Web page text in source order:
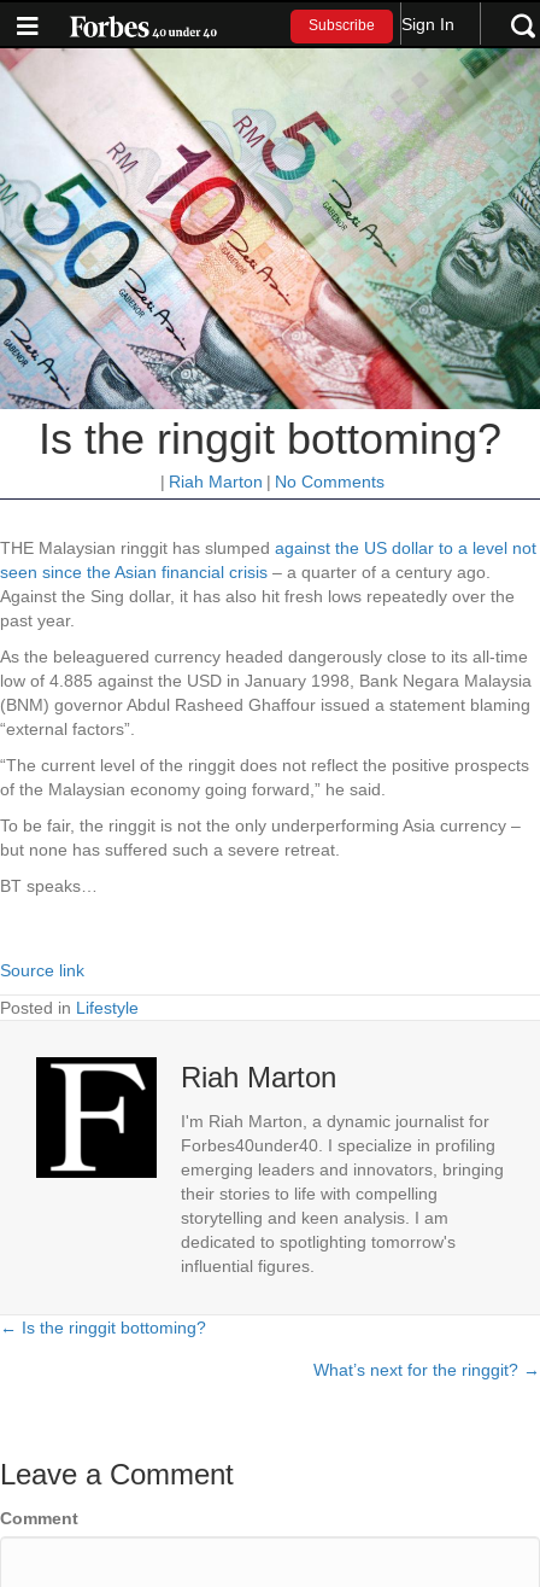
Subscribe Sign In
Is the ringgit bottoming?
| Riah Marton | No Comments
THE Malaysian ringgit has slumped against the US dollar to a level not
seen since the Asian financial crisis – a quarter of a century ago.
Against the Sing dollar, it has also hit fresh lows repeatedly over the
past year.
As the beleaguered currency headed dangerously close to its all-time
low of 4.885 against the USD in January 1998, Bank Negara Malaysia
(BNM) governor Abdul Rasheed Ghaffour issued a statement blaming
“external factors”.
“The current level of the ringgit does not reflect the positive prospects
of the Malaysian economy going forward,” he said.
To be fair, the ringgit is not the only underperforming Asia currency –
but none has suffered such a severe retreat.
BT speaks…
Source link
Posted in Lifestyle
Riah Marton
I'm Riah Marton, a dynamic journalist for
Forbes40under40. I specialize in profiling
emerging leaders and innovators, bringing
their stories to life with compelling
storytelling and keen analysis. I am
dedicated to spotlighting tomorrow's
influential figures.
Posts
← Is the ringgit bottoming?
What’s next for the ringgit? →
Leave a Comment
Comment